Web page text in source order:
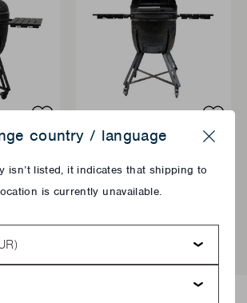
QUICK ADD
KAMADO BBQ
KAMAL 2.0 LARGE
MATT
country / language
isn’t listed, it indicates that shipping to
is currently unavailable.